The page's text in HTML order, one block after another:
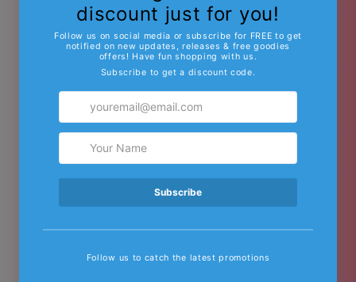
USERS.These products are intended for
people 21 years of age and older.
have any diagnosed or undiagnosed health
conditions. These products must be legal in
your state or territory to purchase or use.
DO NOT USE THIS PRODUCT IN ANY
WAY THAT IS NOT RECOMMENDED BY
intraocular pressure in some people. If you